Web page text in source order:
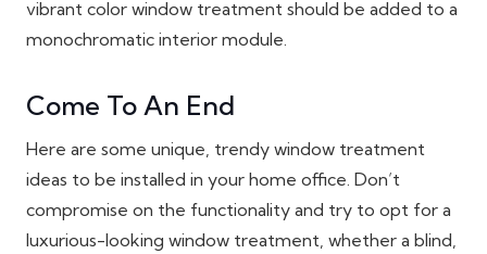
vibrant color window treatment should be added to a
monochromatic interior module.
Come To An End
Here are some unique, trendy window treatment
ideas to be installed in your home office. Don’t
compromise on the functionality and try to opt for a
luxurious-looking window treatment, whether a blind,